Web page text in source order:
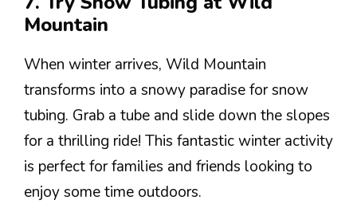
Mountain
When winter arrives, Wild Mountain
transforms into a snowy paradise for snow
tubing. Grab a tube and slide down the slopes
for a thrilling ride! This fantastic winter activity
is perfect for families and friends looking to
enjoy some time outdoors.